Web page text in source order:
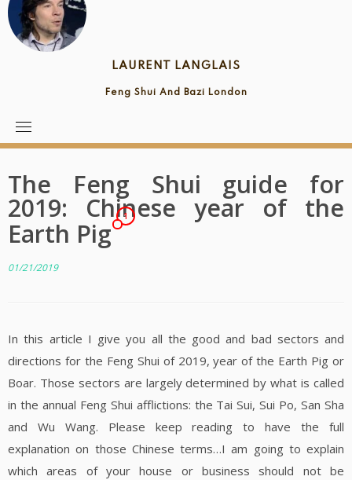
LAURENT LANGLAIS
Feng Shui And Bazi London
The Feng Shui guide for
2019: Chinese year of the
Earth Pig
1
01/21/2019
In this article I give you all the good and bad sectors and
directions for the Feng Shui of 2019, year of the Earth Pig or
Boar. Those sectors are largely determined by what is called
in the annual Feng Shui afflictions: the Tai Sui, Sui Po, San Sha
and Wu Wang. Please keep reading to have the full
explanation on those Chinese terms…I am going to explain
which areas of your house or business should not be